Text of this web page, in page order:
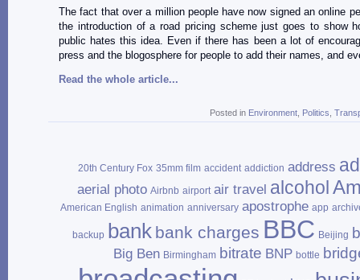
The fact that over a million people have now signed an online
the introduction of a road pricing scheme just goes to show
public hates this idea. Even if there has been a lot of
press and the blogosphere for people to add their names, and
Read the whole article...
Posted in Environment Politics
20th Century Fox 35mm film accident addiction address
aerial photo Airbnb airport air travel alcohol
American English animation anniversary apostrophe app
backup bank bank charges BBC Beijing
Big Ben Birmingham bitrate BNP bottle